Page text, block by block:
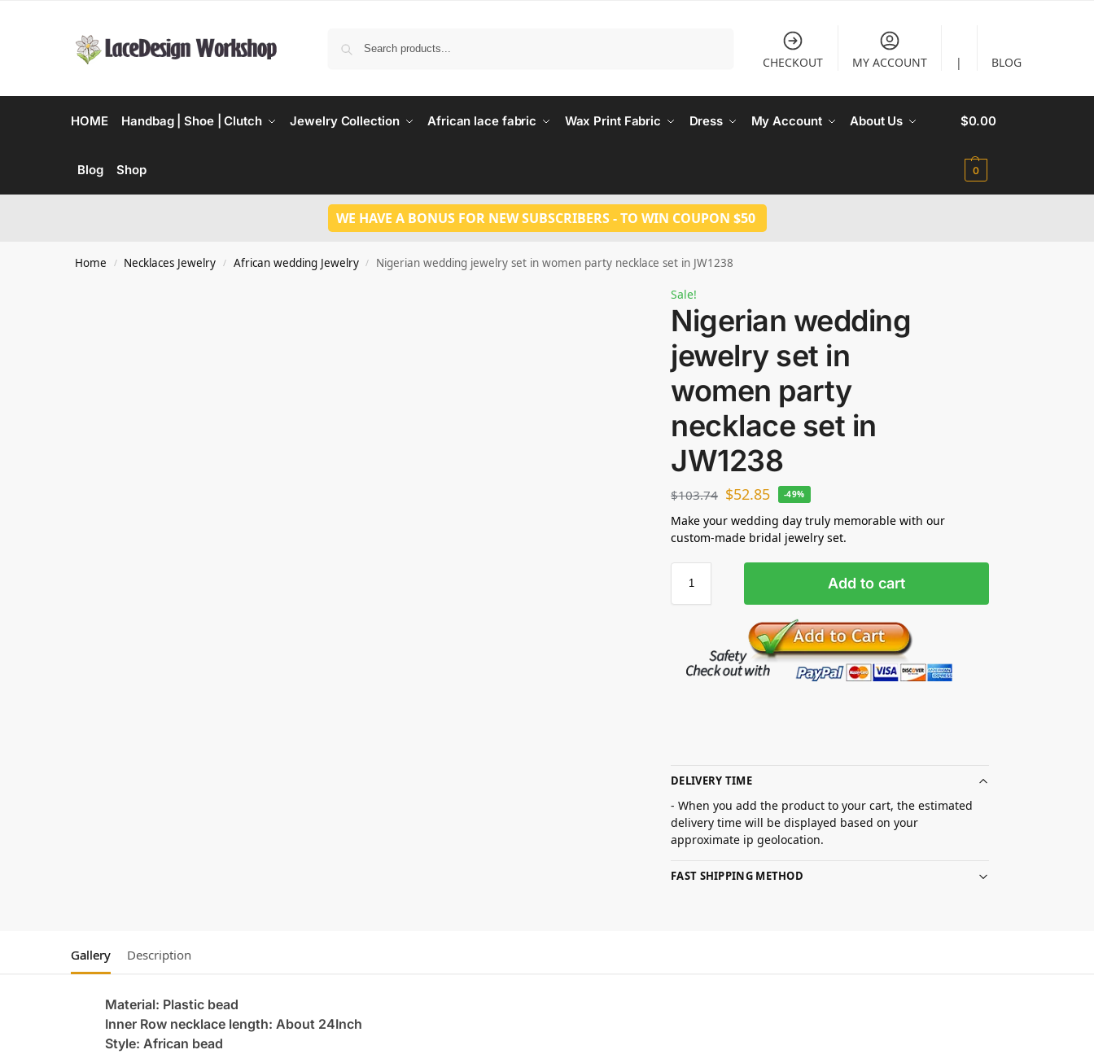
CHECKOUT MY ACCOUNT | BLOG
HOME Handbag | Shoe | Clutch Jewelry Collection African lace fabric Wax Print Fabric Dress My Account About Us
Blog Shop
$0.00
0
WE HAVE A BONUS FOR NEW SUBSCRIBERS - TO WIN COUPON $50
Home / Necklaces Jewelry / African wedding Jewelry / Nigerian wedding jewelry set in women party necklace set in JW1238
Sale!
Nigerian wedding
jewelry set in
women party
necklace set in
JW1238
$103.74 $52.85 -49%
Make your wedding day truly memorable with our
custom-made bridal jewelry set.
Add to cart
DELIVERY TIME
- When you add the product to your cart, the estimated
delivery time will be displayed based on your
approximate ip geolocation.
FAST SHIPPING METHOD
Gallery Description
Material: Plastic bead
Inner Row necklace length: About 24Inch
Style: African bead